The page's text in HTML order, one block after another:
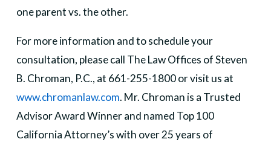
one parent vs. the other.
For more information and to schedule your
consultation, please call The Law Offices of Steven
B. Chroman, P.C., at 661-255-1800 or visit us at
www.chromanlaw.com. Mr. Chroman is a Trusted
Advisor Award Winner and named Top 100
California Attorney’s with over 25 years of